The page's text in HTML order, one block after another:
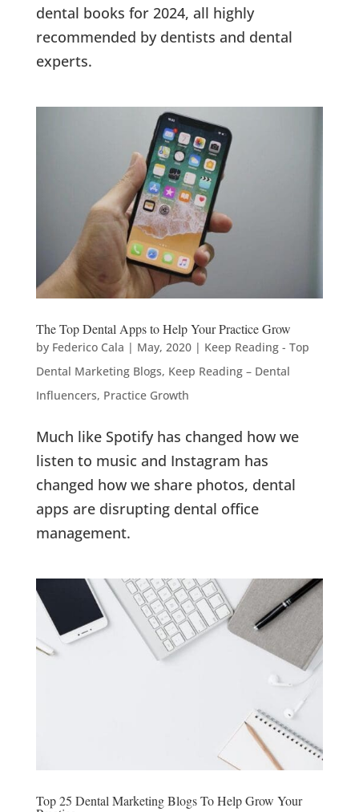
dental books for 2024, all highly
recommended by dentists and dental
experts.
The Top Dental Apps to Help Your Practice Grow
by Federico Cala | May, 2020| Keep Reading - Top
Dental Marketing Blogs, Keep Reading – Dental
Influencers, Practice Growth
Much like Spotify has changed how we
listen to music and Instagram has
changed how we share photos, dental
apps are disrupting dental office
management.
Top 25 Dental Marketing Blogs To Help Grow Your